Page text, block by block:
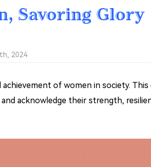
Savoring Glory
2024
of women in society. This
acknowledge their strength,